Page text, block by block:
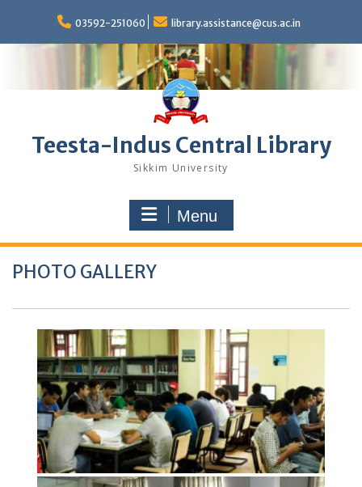
content
03592-251060 library.assistance@cus.ac.in
Teesta-Indus Central Library
Sikkim University
Menu
PHOTO GALLERY